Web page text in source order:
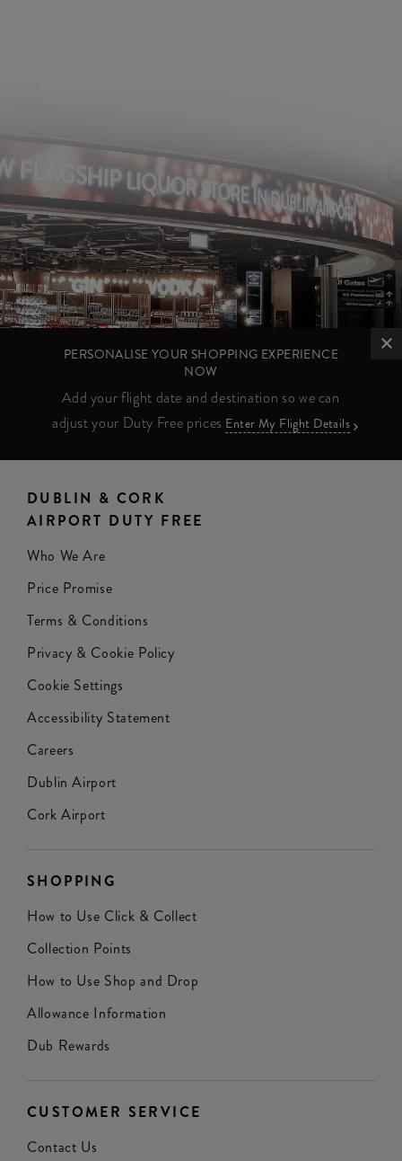
PERSONALISE YOUR SHOPPING EXPERIENCE
NOW
Add your flight date and destination so we can
adjust your Duty Free prices Enter My Flight Details
DUBLIN & CORK
AIRPORT DUTY FREE
Who We Are
Price Promise
Terms & Conditions
Privacy & Cookie Policy
Cookie Settings
Accessibility Statement
Careers
Dublin Airport
Cork Airport
SHOPPING
How to Use Click & Collect
Collection Points
How to Use Shop and Drop
Allowance Information
Dub Rewards
CUSTOMER SERVICE
Contact Us